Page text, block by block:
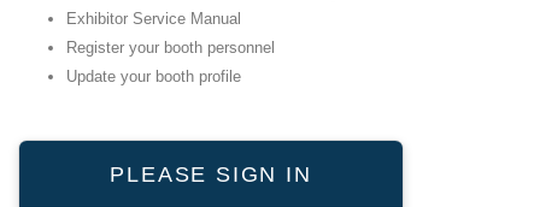
PLEASE SIGN IN
Exhibitor Service Manual
Register your booth personnel
Update your booth profile